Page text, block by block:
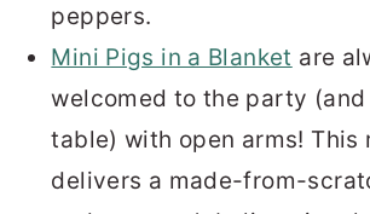
peppers.
Mini Pigs in a Blanket are
welcomed to the party
table) with open arms! This
delivers a made-from-